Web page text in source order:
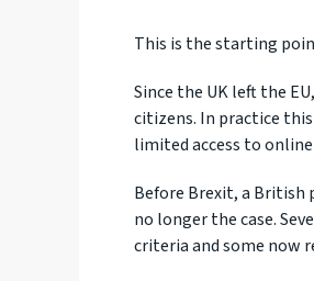
This is the starting
Since the UK left the
citizens. In practice
limited access to
Before Brexit, a British
no longer the case.
criteria and some now